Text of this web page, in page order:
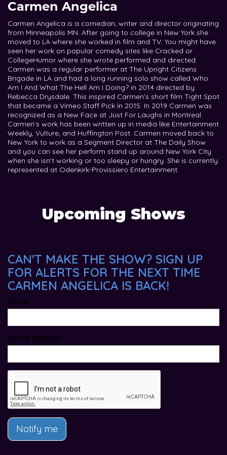
Carmen Angelica
Carmen Angelica is a comedian, writer and director originating
from Minneapolis MN. After going to college in New York she
moved to LA where she worked in film and TV. You might have
seen her work on popular comedy sites like Cracked or
CollegeHumor where she wrote performed and directed.
Carmen was a regular performer at The Upright Citizens
Brigade in LA and had a long running solo show called Who
Am I And What The Hell Am I Doing? in 2014 directed by
Rebecca Drysdale. This inspired Carmen’s short film Tight Spot
that became a Vimeo Staff Pick in 2015. In 2019 Carmen was
recognized as a New Face at Just For Laughs in Montreal.
Carmen’s work has been written up in media like Entertainment
Weekly, Vulture, and Huffington Post. Carmen moved back to
New York to work as a Segment Director at The Daily Show
and you can see her perform stand up around New York City
when she isn’t working or too sleepy or hungry. She is currently
represented at Odenkirk-Provissiero Entertainment.
Upcoming Shows
CAN'T MAKE THE SHOW? SIGN UP
FOR ALERTS FOR THE NEXT TIME
CARMEN ANGELICA IS BACK!
Email
Phone Number
Notify me